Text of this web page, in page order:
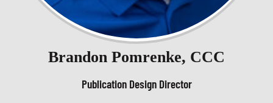
Brandon Pomrenke, CCC
Publication Design Director